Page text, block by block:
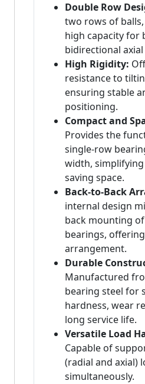
Double Row
two rows of
high capacity for
bidirectional axial
High Rigidity:
resistance to
ensuring stable
positioning.
Compact and
Provides the
single-row
width,
saving space.
Back-to-Back
internal design
back mounting
bearings,
arrangement.
Durable
Manufactured
bearing steel for
hardness, wear
long service life.
Versatile Load
Capable of
(radial and axial)
simultaneously.